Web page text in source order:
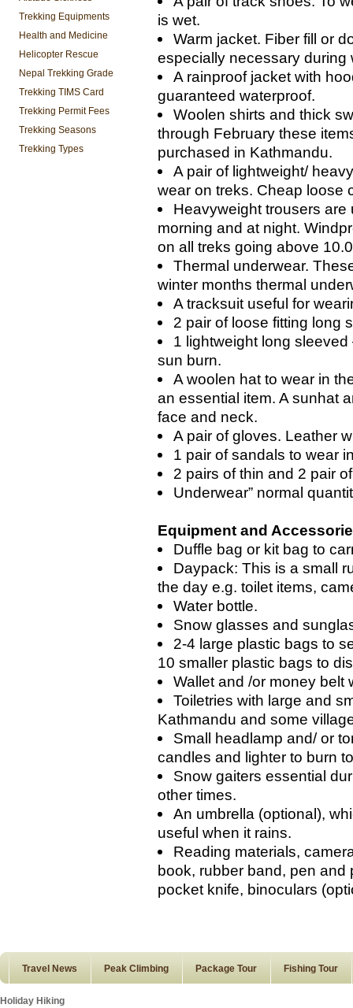
Trekking Equipments
Health and Medicine
Helicopter Rescue
Nepal Trekking Grade
Trekking TIMS Card
Trekking Permit Fees
Trekking Seasons
Trekking Types
is wet.
Warm jacket. Fiber fill or
especially necessary during
A rainproof jacket with
guaranteed waterproof.
Woolen shirts and thick
through February these
purchased in Kathmandu.
A pair of lightweight/
wear on treks. Cheap loose
Heavyweight trousers
morning and at night.
on all treks going above
Thermal underwear.
winter months thermal
A tracksuit useful for
2 pair of loose fitting long
1 lightweight long
sun burn.
A woolen hat to wear in
an essential item. A sunhat
face and neck.
A pair of gloves. Leather
1 pair of sandals to wear
2 pairs of thin and 2 pair
Underwear” normal
Equipment and
Duffle bag or kit bag to
Daypack: This is a small
the day e.g. toilet items,
Water bottle.
Snow glasses and
2-4 large plastic bags to
10 smaller plastic bags to
Wallet and /or money belt
Toiletries with large and
Kathmandu and some
Small headlamp and/ or
candles and lighter to burn
Snow gaiters essential
other times.
An umbrella (optional),
useful when it rains.
Reading materials,
book, rubber band, pen and
pocket knife, binoculars
Travel News Peak Climbing Package Tour Fishing Tour
Holiday Hiking